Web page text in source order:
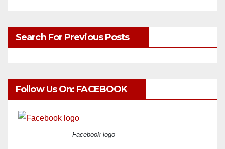
Search For Previous Posts
Follow Us On: FACEBOOK
Facebook logo